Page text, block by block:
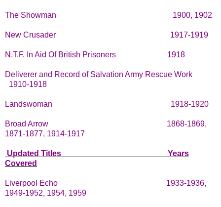
The Showman 1900, 1902
New Crusader 1917-1919
N.T.F. In Aid Of British Prisoners 1918
Deliverer and Record of Salvation Army Rescue Work
1910-1918
Landswoman 1918-1920
Broad Arrow 1868-1869,
1871-1877, 1914-1917
Updated Titles Years
Covered
Liverpool Echo 1933-1936,
1949-1952, 1954, 1959